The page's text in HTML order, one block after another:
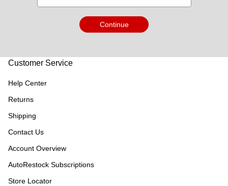
Continue
Customer Service
Help Center
Returns
Shipping
Contact Us
Account Overview
AutoRestock Subscriptions
Store Locator